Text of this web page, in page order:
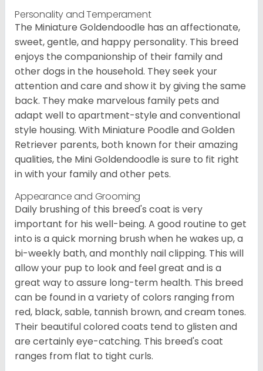
Personality and Temperament
The Miniature Goldendoodle has an affectionate,
sweet, gentle, and happy personality. This breed
enjoys the companionship of their family and
other dogs in the household. They seek your
attention and care and show it by giving the same
back. They make marvelous family pets and
adapt well to apartment-style and conventional
style housing. With Miniature Poodle and Golden
Retriever parents, both known for their amazing
qualities, the Mini Goldendoodle is sure to fit right
in with your family and other pets.
Appearance and Grooming
Daily brushing of this breed's coat is very
important for his well-being. A good routine to get
into is a quick morning brush when he wakes up, a
bi-weekly bath, and monthly nail clipping. This will
allow your pup to look and feel great and is a
great way to assure long-term health. This breed
can be found in a variety of colors ranging from
red, black, sable, tannish brown, and cream tones.
Their beautiful colored coats tend to glisten and
are certainly eye-catching. This breed's coat
ranges from flat to tight curls.